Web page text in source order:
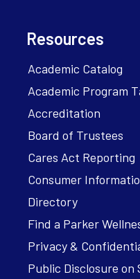
Resources
Academic Catalog
Academic Program
Accreditation
Board of Trustees
Cares Act Reporting
Consumer
Directory
Find a Parker
Privacy &
Public Disclosure